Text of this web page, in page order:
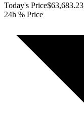
Today's Price$63,683.23
24h % Price